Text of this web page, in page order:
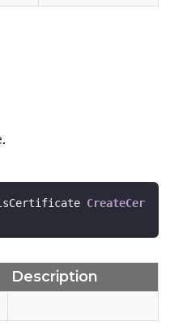
CreateCer
Description